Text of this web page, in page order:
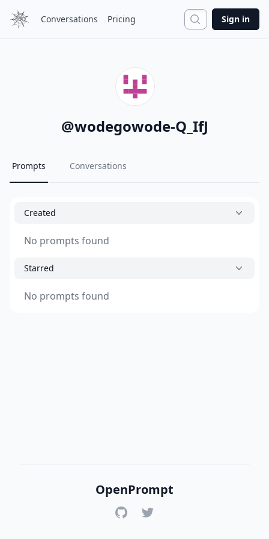
Conversations Pricing Search
Sign in
@wodegowode-Q_IfJ
Prompts Conversations
Created
No prompts found
Starred
No prompts found
OpenPrompt
GitHubTwitter